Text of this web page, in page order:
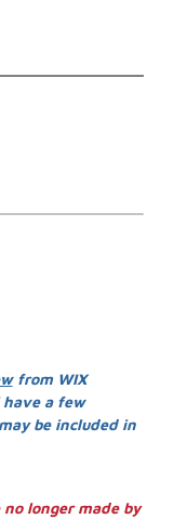
from WIX
have a few
be included in
longer made by